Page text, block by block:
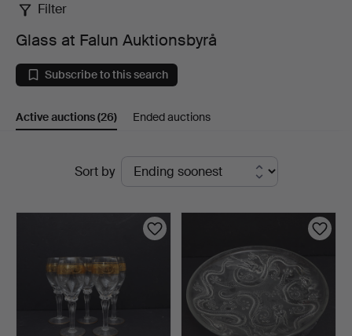
Glass
at
Falun
Auktionsbyrå
Filter
Glass at Falun Auktionsbyrå
Subscribe to this search
Active auctions(26) Ended auctions
Sort by